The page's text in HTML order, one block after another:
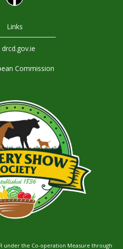
Links
drcd.gov.ie
Commission
under the Co-operation Measure through